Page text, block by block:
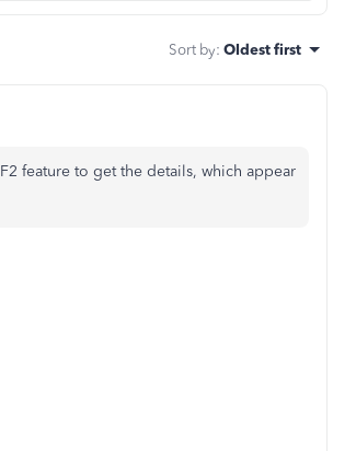
Sort by: Oldest first
feature to get the details, which appear